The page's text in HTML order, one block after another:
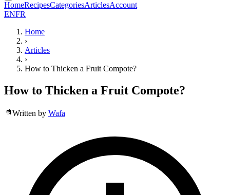
HomeRecipesCategoriesArticlesAccount
ENFR
Home
›
Articles
›
How to Thicken a Fruit Compote?
How to Thicken a Fruit Compote?
Written by Wafa